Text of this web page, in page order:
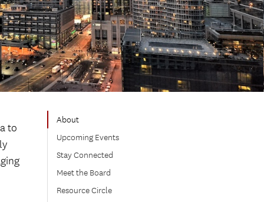
About
Upcoming Events
Stay Connected
Meet the Board
Resource Circle
to